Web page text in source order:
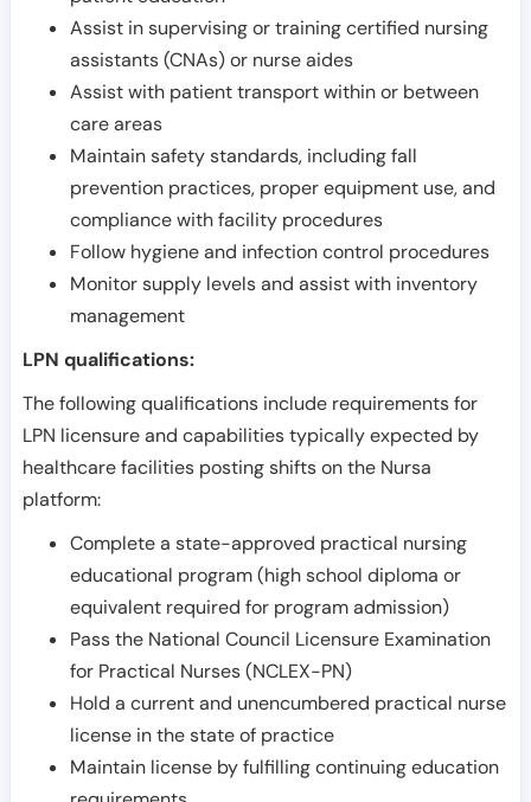
Assist in supervising or training certified nursing
assistants (CNAs) or nurse aides
Assist with patient transport within or between
care areas
Maintain safety standards, including fall
prevention practices, proper equipment use, and
compliance with facility procedures
Follow hygiene and infection control procedures
Monitor supply levels and assist with inventory
management
LPN qualifications:
The following qualifications include requirements for
LPN licensure and capabilities typically expected by
healthcare facilities posting shifts on the Nursa
platform:
Complete a state-approved practical nursing
educational program (high school diploma or
equivalent required for program admission)
Pass the National Council Licensure Examination
for Practical Nurses (NCLEX-PN)
Hold a current and unencumbered practical nurse
license in the state of practice
Maintain license by fulfilling continuing education